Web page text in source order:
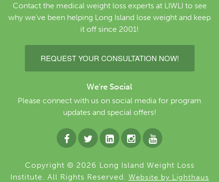
Contact the medical weight loss experts at LIWLI to see
why we’ve been helping Long Island lose weight and keep
it off since 2001!
REQUEST YOUR CONSULTATION NOW!
We're Social
Please connect with us on social media for program
updates and special offers!
Copyright © 2026 Long Island Weight Loss
Institute. All Rights Reserved. Website by Lighthaus